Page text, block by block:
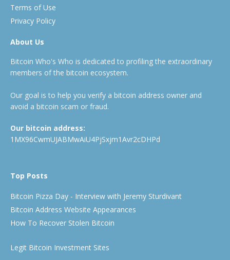
Terms of Use
Privacy Policy
About Us
Bitcoin Who's Who is dedicated to profiling the extraordinary
members of the bitcoin ecosystem.
Our goal is to help you verify a bitcoin address owner and
avoid a bitcoin scam or fraud.
Our bitcoin address:
1MX96CwmUJABMwAiU4PjSxjm1Avr2cDHPd
Top Posts
Bitcoin Pizza Day - Interview with Jeremy Sturdivant
Bitcoin Address Website Appearances
How To Recover Stolen Bitcoin
Legit Bitcoin Investment Sites